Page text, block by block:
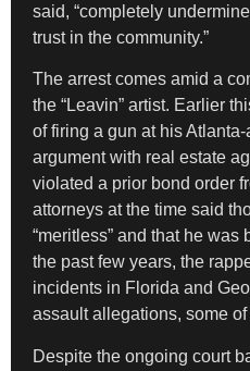
said, “completely
trust in the community.”
The arrest comes amid a
the “Leavin” artist. Earlier
of firing a gun at his
argument with real estate
violated a prior bond order
attorneys at the time said
“meritless” and that he was
the past few years, the
incidents in Florida and
assault allegations, some
Despite the ongoing court